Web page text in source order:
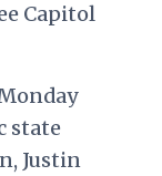
Capitol
state
Justin